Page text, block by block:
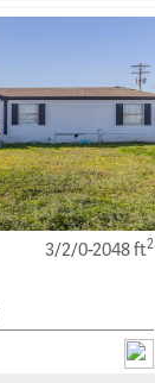
3/2/0-2048 ft2